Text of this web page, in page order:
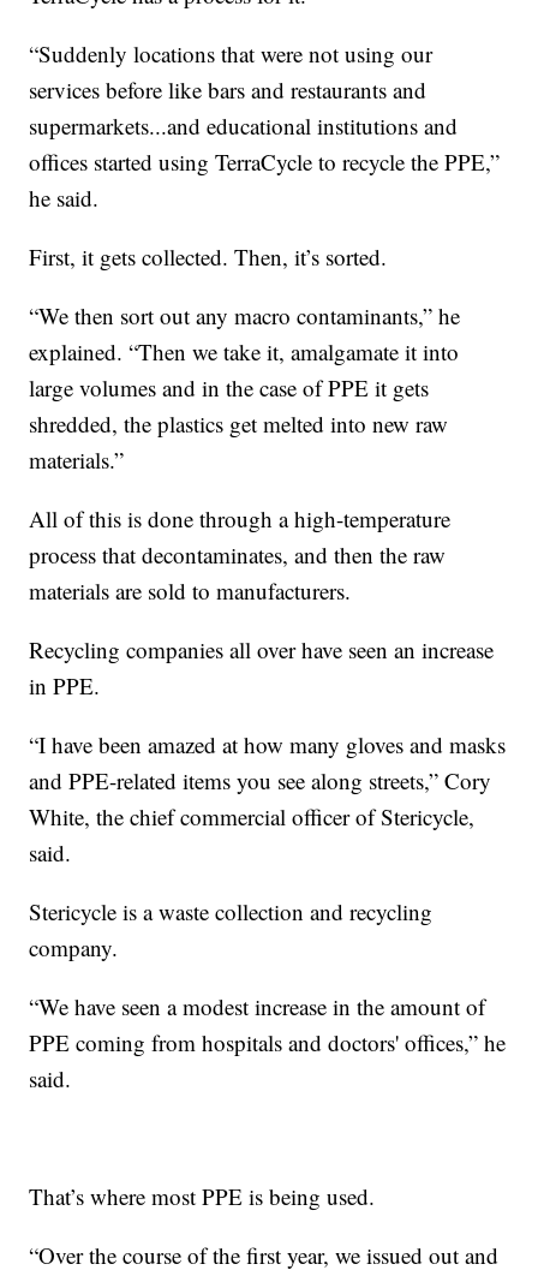
“Suddenly locations that were not using our
services before like bars and restaurants and
supermarkets...and educational institutions and
offices started using TerraCycle to recycle the PPE,”
he said.
First, it gets collected. Then, it’s sorted.
“We then sort out any macro contaminants,” he
explained. “Then we take it, amalgamate it into
large volumes and in the case of PPE it gets
shredded, the plastics get melted into new raw
materials.”
All of this is done through a high-temperature
process that decontaminates, and then the raw
materials are sold to manufacturers.
Recycling companies all over have seen an increase
in PPE.
“I have been amazed at how many gloves and masks
and PPE-related items you see along streets,” Cory
White, the chief commercial officer of Stericycle,
said.
Stericycle is a waste collection and recycling
company.
“We have seen a modest increase in the amount of
PPE coming from hospitals and doctors' offices,” he
said.
That’s where most PPE is being used.
“Over the course of the first year, we issued out and